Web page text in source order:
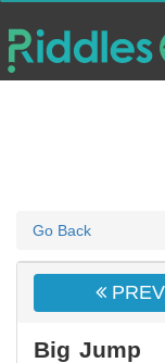
Go Back
PREV
Big Jump